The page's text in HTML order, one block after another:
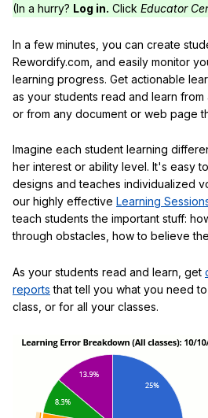
(In a hurry? Log in. Click Educator
In a few minutes, you can create
Rewordify.com, and easily monitor
learning progress. Get actionable
as your students read and learn from
or from any document or web page
Imagine each student learning
her interest or ability level. It's easy
designs and teaches individualized
our highly effective Learning
teach students the important stuff:
through obstacles, how to believe
As your students read and learn, get
reports that tell you what you need
class, or for all your classes.